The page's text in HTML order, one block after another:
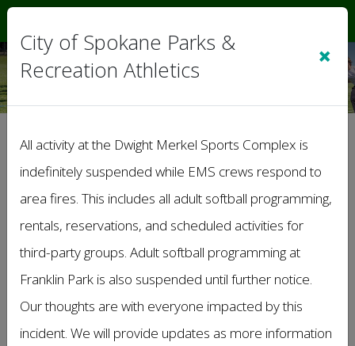
Tues Coed D
The League Administrator has de-activated
the Standings & Schedule for the Division you
City of Spokane Parks &
Recreation Athletics
×
All activity at the Dwight Merkel Sports Complex is
indefinitely suspended while EMS crews respond to
area fires. This includes all adult softball programming,
rentals, reservations, and scheduled activities for
third-party groups. Adult softball programming at
Franklin Park is also suspended until further notice.
Our thoughts are with everyone impacted by this
incident. We will provide updates as more information